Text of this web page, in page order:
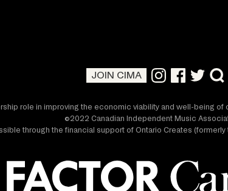
JOIN CIMA
role in improving the economic viability and well-being
©2022 Canadian Independent Music
through the financial support of Ontario Creates